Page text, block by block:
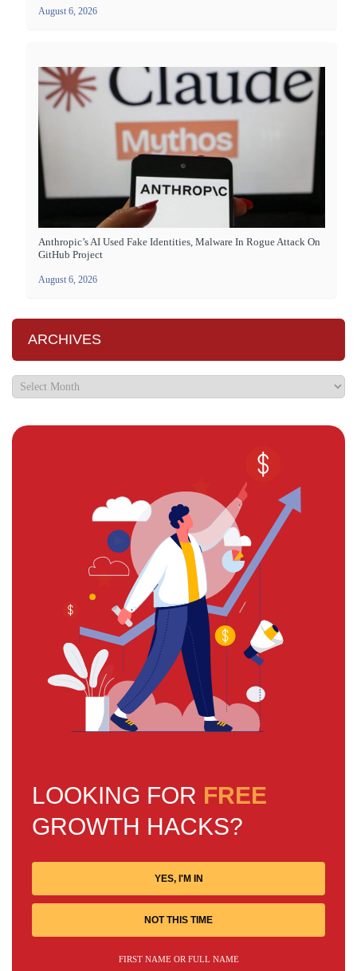
August 6, 2026
Anthropic’s AI Used Fake Identities, Malware In Rogue Attack On
GitHub Project
August 6, 2026
ARCHIVES
LOOKING FOR FREE
GROWTH HACKS?
YES, I'M IN
NOT THIS TIME
FIRST NAME OR FULL NAME